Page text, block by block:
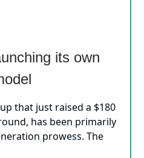
its own
that just raised a $180
has been primarily
prowess. The